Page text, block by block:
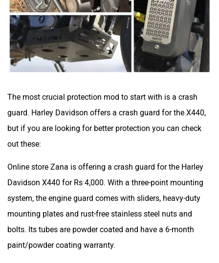
The most crucial protection mod to start with is a crash
guard. Harley Davidson offers a crash guard for the X440,
but if you are looking for better protection you can check
out these:
Online store Zana is offering a crash guard for the Harley
Davidson X440 for Rs 4,000. With a three-point mounting
system, the engine guard comes with sliders, heavy-duty
mounting plates and rust-free stainless steel nuts and
bolts. Its tubes are powder coated and have a 6-month
paint/powder coating warranty.